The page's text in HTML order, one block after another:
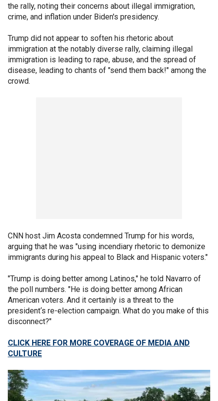
the rally, noting their concerns about illegal immigration,
crime, and inflation under Biden's presidency.
Trump did not appear to soften his rhetoric about
immigration at the notably diverse rally, claiming illegal
immigration is leading to rape, abuse, and the spread of
disease, leading to chants of "send them back!" among the
crowd.
CNN host Jim Acosta condemned Trump for his words,
arguing that he was "using incendiary rhetoric to demonize
immigrants during his appeal to Black and Hispanic voters."
"Trump is doing better among Latinos," he told Navarro of
the poll numbers. "He is doing better among African
American voters. And it certainly is a threat to the
president‘s re-election campaign. What do you make of this
disconnect?"
CLICK HERE FOR MORE COVERAGE OF MEDIA AND
CULTURE